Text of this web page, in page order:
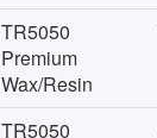
TR5050
Premium
Wax/Resin
TR5050